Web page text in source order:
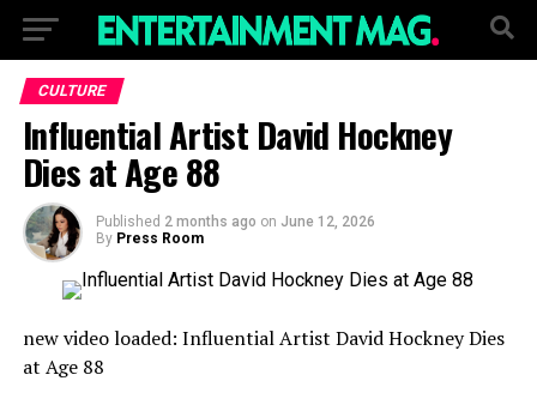
CULTURE
Influential Artist David Hockney
Dies at Age 88
Published 2 months ago on June 12, 2026
By Press Room
new video loaded: Influential Artist David Hockney Dies
at Age 88